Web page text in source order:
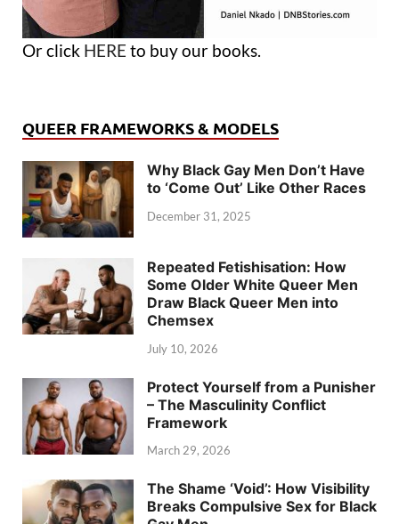
Or click HERE to buy our books.
QUEER FRAMEWORKS & MODELS
Why Black Gay Men Don’t Have
to ‘Come Out’ Like Other Races
December 31, 2025
Repeated Fetishisation: How
Some Older White Queer Men
Draw Black Queer Men into
Chemsex
July 10, 2026
Protect Yourself from a Punisher
– The Masculinity Conflict
Framework
March 29, 2026
The Shame ‘Void’: How Visibility
Breaks Compulsive Sex for Black